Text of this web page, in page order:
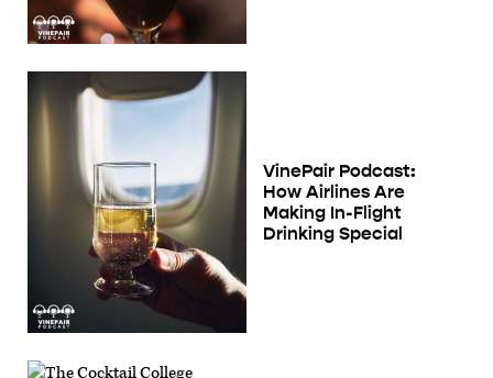
VinePair Podcast:
How Airlines Are
Making In-Flight
Drinking Special